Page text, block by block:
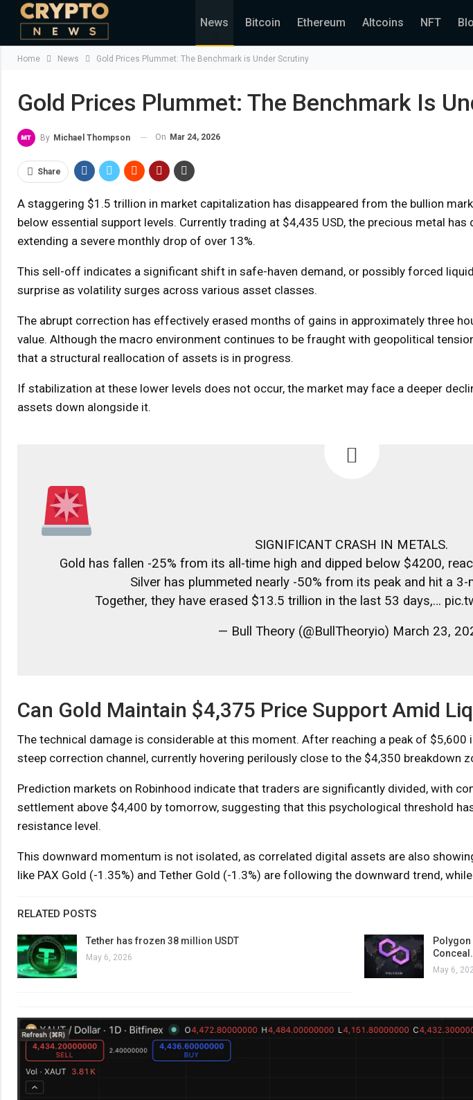
News Bitcoin Ethereum Altcoins NFT
Home News Gold Prices Plummet: The Benchmark is Under Scrutiny
Gold Prices Plummet: The Benchmark Is
By Michael Thompson On Mar 24, 2026
Share
A staggering $1.5 trillion in market capitalization has disappeared from the bullion
below essential support levels. Currently trading at $4,435 USD, the precious metal has
extending a severe monthly drop of over 13%.
This sell-off indicates a significant shift in safe-haven demand, or possibly forced
surprise as volatility surges across various asset classes.
The abrupt correction has effectively erased months of gains in approximately three
value. Although the macro environment continues to be fraught with geopolitical
that a structural reallocation of assets is in progress.
If stabilization at these lower levels does not occur, the market may face a deeper
assets down alongside it.
SIGNIFICANT CRASH IN METALS.
Gold has fallen -25% from its all-time high and dipped below $4200,
Silver has plummeted nearly -50% from its peak and hit a
Together, they have erased $13.5 trillion in the last 53 days,…
— Bull Theory (@BullTheoryio) March 23,
Can Gold Maintain $4,375 Price Support Amid
The technical damage is considerable at this moment. After reaching a peak of $5,600
steep correction channel, currently hovering perilously close to the $4,350 breakdown
Prediction markets on Robinhood indicate that traders are significantly divided, with
settlement above $4,400 by tomorrow, suggesting that this psychological threshold
resistance level.
This downward momentum is not isolated, as correlated digital assets are also
like PAX Gold (-1.35%) and Tether Gold (-1.3%) are following the downward trend,
RELATED POSTS
Tether has frozen 38 million USDT
May 6, 2026
May 6,